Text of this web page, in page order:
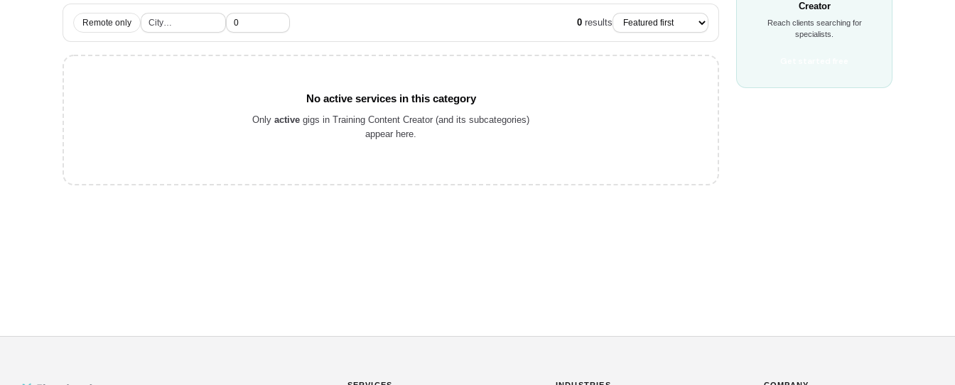
Remote only 0 results
No active services in this category
Only active gigs in Training Content Creator (and its subcategories)
appear here.
Creator
Reach clients searching for
specialists.